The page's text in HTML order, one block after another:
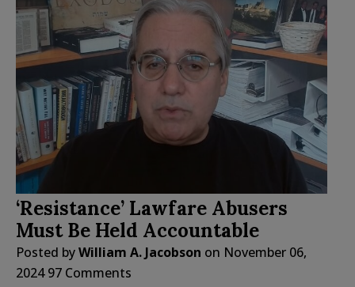
‘Resistance’ Lawfare Abusers
Must Be Held Accountable
Posted byWilliam A. Jacobson on November 06,
2024 97 Comments